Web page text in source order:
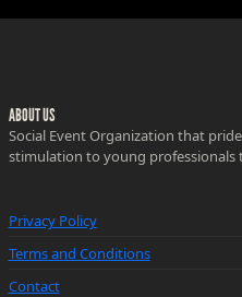
ABOUT US
Social Event Organization that
stimulation to young
Privacy Policy
Terms and Conditions
Contact